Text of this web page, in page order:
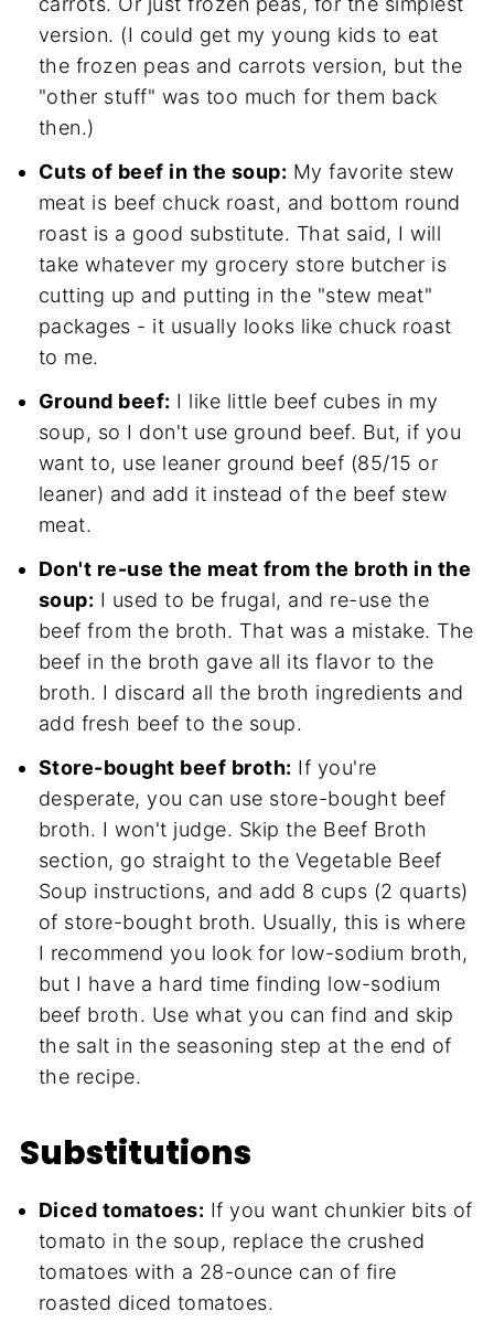
version. (I could get my young kids to eat
the frozen peas and carrots version, but the
"other stuff" was too much for them back
then.)
Cuts of beef in the soup: My favorite stew
meat is beef chuck roast, and bottom round
roast is a good substitute. That said, I will
take whatever my grocery store butcher is
cutting up and putting in the "stew meat"
packages - it usually looks like chuck roast
to me.
Ground beef: I like little beef cubes in my
soup, so I don't use ground beef. But, if you
want to, use leaner ground beef (85/15 or
leaner) and add it instead of the beef stew
meat.
Don't re-use the meat from the broth in the
soup: I used to be frugal, and re-use the
beef from the broth. That was a mistake. The
beef in the broth gave all its flavor to the
broth. I discard all the broth ingredients and
add fresh beef to the soup.
Store-bought beef broth: If you're
desperate, you can use store-bought beef
broth. I won't judge. Skip the Beef Broth
section, go straight to the Vegetable Beef
Soup instructions, and add 8 cups (2 quarts)
of store-bought broth. Usually, this is where
I recommend you look for low-sodium broth,
but I have a hard time finding low-sodium
beef broth. Use what you can find and skip
the salt in the seasoning step at the end of
the recipe.
Substitutions
Diced tomatoes: If you want chunkier bits of
tomato in the soup, replace the crushed
tomatoes with a 28-ounce can of fire
roasted diced tomatoes.